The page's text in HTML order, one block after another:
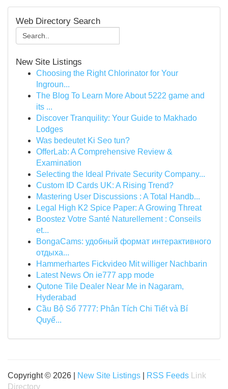
Web Directory Search
New Site Listings
Choosing the Right Chlorinator for Your
Ingroun...
The Blog To Learn More About 5222 game and
its ...
Discover Tranquility: Your Guide to Makhado
Lodges
Was bedeutet Ki Seo tun?
OfferLab: A Comprehensive Review &
Examination
Selecting the Ideal Private Security Company...
Custom ID Cards UK: A Rising Trend?
Mastering User Discussions : A Total Handb...
Legal High K2 Spice Paper: A Growing Threat
Boostez Votre Santé Naturellement : Conseils
et...
BongaCams: удобный формат интерактивного
отдыха...
Hammerhartes Fickvideo Mit williger Nachbarin
Latest News On ie777 app mode
Qutone Tile Dealer Near Me in Nagaram,
Hyderabad
Cầu Bộ Số 7777: Phân Tích Chi Tiết và Bí
Quyế...
Copyright © 2026 | New Site Listings RSS Feeds
Link
Directory